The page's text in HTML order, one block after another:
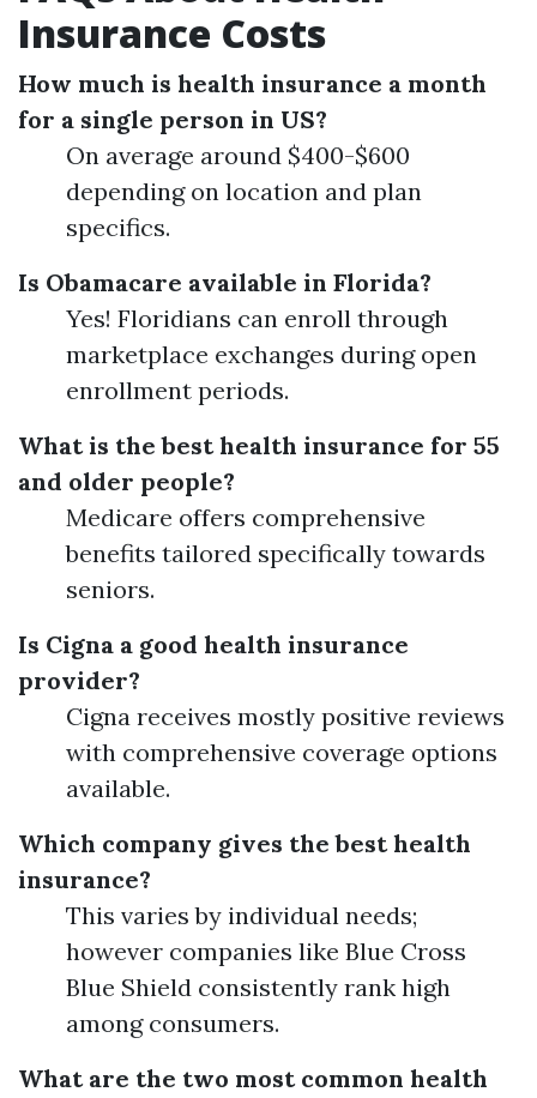
Insurance Costs
How much is health insurance a month
for a single person in US?
On average around $400-$600
depending on location and plan
specifics.
Is Obamacare available in Florida?
Yes! Floridians can enroll through
marketplace exchanges during open
enrollment periods.
What is the best health insurance for 55
and older people?
Medicare offers comprehensive
benefits tailored specifically towards
seniors.
Is Cigna a good health insurance
provider?
Cigna receives mostly positive reviews
with comprehensive coverage options
available.
Which company gives the best health
insurance?
This varies by individual needs;
however companies like Blue Cross
Blue Shield consistently rank high
among consumers.
What are the two most common health